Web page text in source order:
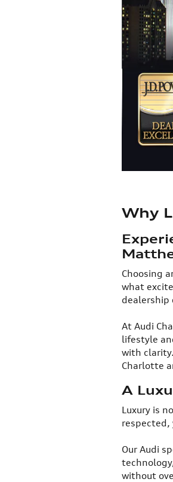
Why
​Choosing
what
dealership
At Audi
lifestyle
with
Charlotte
A
​Luxury is
respected,
Our Audi
without